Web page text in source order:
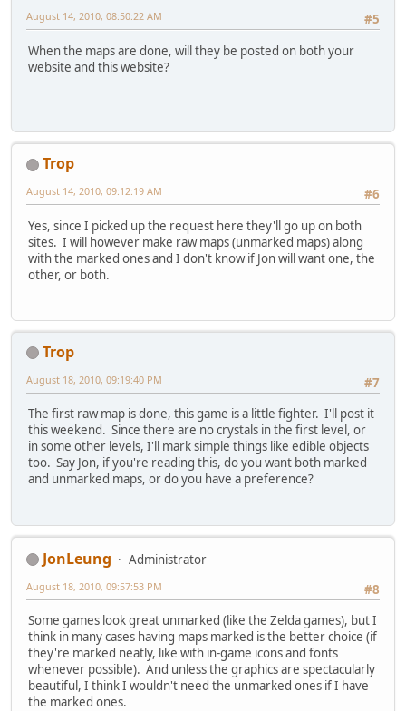
#5
August 14, 2010, 08:50:22 AM
When the maps are done, will they be posted on both your
website and this website?
Trop
#6
August 14, 2010, 09:12:19 AM
Yes, since I picked up the request here they'll go up on both
sites. I will however make raw maps (unmarked maps) along
with the marked ones and I don't know if Jon will want one, the
other, or both.
Trop
#7
August 18, 2010, 09:19:40 PM
The first raw map is done, this game is a little fighter. I'll post it
this weekend. Since there are no crystals in the first level, or
in some other levels, I'll mark simple things like edible objects
too. Say Jon, if you're reading this, do you want both marked
and unmarked maps, or do you have a preference?
JonLeung
Administrator
#8
August 18, 2010, 09:57:53 PM
Some games look great unmarked (like the Zelda games), but I
think in many cases having maps marked is the better choice (if
they're marked neatly, like with in-game icons and fonts
whenever possible). And unless the graphics are spectacularly
beautiful, I think I wouldn't need the unmarked ones if I have
the marked ones.